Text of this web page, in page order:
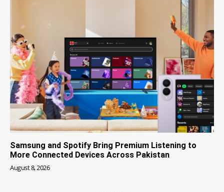
Samsung and Spotify Bring Premium Listening to
More Connected Devices Across Pakistan
August 8, 2026